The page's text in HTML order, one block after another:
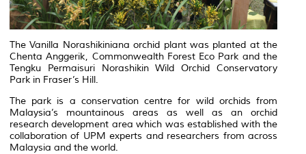
The Vanilla Norashikiniana orchid plant was planted at the
Chenta Anggerik, Commonwealth Forest Eco Park and the
Tengku Permaisuri Norashikin Wild Orchid Conservatory
Park in Fraser’s Hill.
The park is a conservation centre for wild orchids from
Malaysia’s mountainous areas as well as an orchid
research development area which was established with the
collaboration of UPM experts and researchers from across
Malaysia and the world.